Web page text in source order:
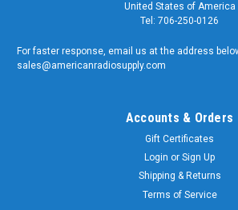
United States of America
Tel: 706-250-0126
For faster response, email us at the address
sales@americanradiosupply.com
Accounts & Orders
Gift Certificates
Login or Sign Up
Shipping & Returns
Terms of Service